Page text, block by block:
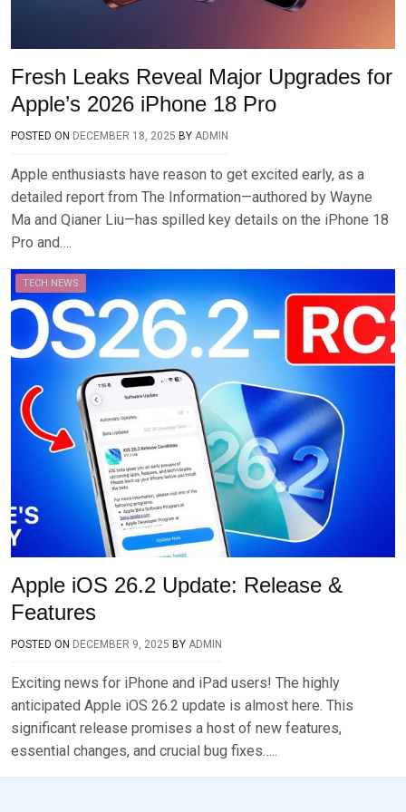
Fresh Leaks Reveal Major Upgrades for
Apple’s 2026 iPhone 18 Pro
POSTED ON DECEMBER 18, 2025 BY ADMIN
Apple enthusiasts have reason to get excited early, as a
detailed report from The Information—authored by Wayne
Ma and Qianer Liu—has spilled key details on the iPhone 18
Pro and….
TECH NEWS
Apple iOS 26.2 Update: Release &
Features
POSTED ON DECEMBER 9, 2025 BY ADMIN
Exciting news for iPhone and iPad users! The highly
anticipated Apple iOS 26.2 update is almost here. This
significant release promises a host of new features,
essential changes, and crucial bug fixes…..